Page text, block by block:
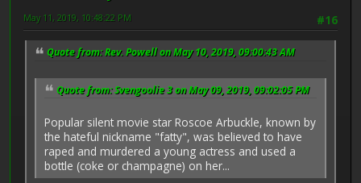
#16
May 11, 2019, 10:48:22 PM
Quote from: Rev. Powell on May 10, 2019, 09:00:43 AM
Quote from: Svengoolie 3 on May 09, 2019, 09:02:05 PM
Popular silent movie star Roscoe Arbuckle, known by
the hateful nickname "fatty", was believed to have
raped and murdered a young actress and used a
bottle (coke or champagne) on her...